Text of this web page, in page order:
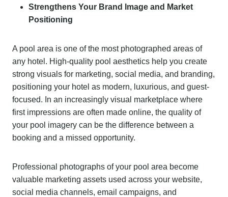
Strengthens Your Brand Image and Market
Positioning
A pool area is one of the most photographed areas of
any hotel. High-quality pool aesthetics help you create
strong visuals for marketing, social media, and branding,
positioning your hotel as modern, luxurious, and guest-
focused. In an increasingly visual marketplace where
first impressions are often made online, the quality of
your pool imagery can be the difference between a
booking and a missed opportunity.
Professional photographs of your pool area become
valuable marketing assets used across your website,
social media channels, email campaigns, and